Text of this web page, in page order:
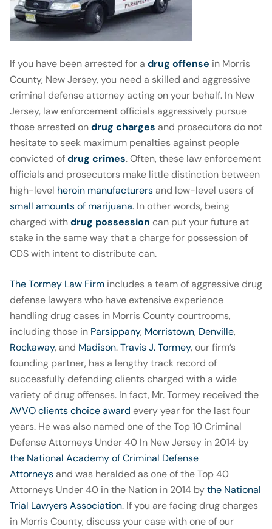
If you have been arrested for a drug offense in Morris
County, New Jersey, you need a skilled and aggressive
criminal defense attorney acting on your behalf. In New
Jersey, law enforcement officials aggressively pursue
those arrested ondrug charges and prosecutors do not
hesitate to seek maximum penalties against people
convicted ofdrug crimes. Often, these law enforcement
officials and prosecutors make little distinction between
high-level heroin manufacturers and low-level users of
small amounts of marijuana. In other words, being
charged withdrug possession can put your future at
stake in the same way that a charge for possession of
CDS with intent to distribute can.
The Tormey Law Firm includes a team of aggressive drug
defense lawyers who have extensive experience
handling drug cases in Morris County courtrooms,
including those in Parsippany, Morristown, Denville,
Rockaway, and Madison.Travis J. Tormey, our firm’s
founding partner, has a lengthy track record of
successfully defending clients charged with a wide
variety of drug offenses. In fact, Mr. Tormey received the
AVVO clients choice award every year for the last four
years. He was also named one of the Top 10 Criminal
Defense Attorneys Under 40 In New Jersey in 2014 by
the National Academy of Criminal Defense
Attorneys and was heralded as one of the Top 40
Attorneys Under 40 in the Nation in 2014 bythe National
Trial Lawyers Association. If you are facing drug charges
in Morris County, discuss your case with one of our